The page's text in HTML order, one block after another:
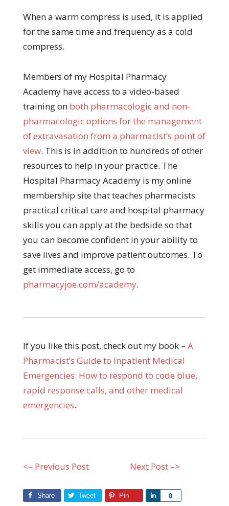
When a warm compress is used, it is applied
for the same time and frequency as a cold
compress.
Members of my Hospital Pharmacy
Academy have access to a video-based
training on both pharmacologic and non-
pharmacologic options for the management
of extravasation from a pharmacist’s point of
view. This is in addition to hundreds of other
resources to help in your practice. The
Hospital Pharmacy Academy is my online
membership site that teaches pharmacists
practical critical care and hospital pharmacy
skills you can apply at the bedside so that
you can become confident in your ability to
save lives and improve patient outcomes. To
get immediate access, go to
pharmacyjoe.com/academy.
If you like this post, check out my book – A
Pharmacist’s Guide to Inpatient Medical
Emergencies: How to respond to code blue,
rapid response calls, and other medical
emergencies.
<– Previous Post Next Post –>
Share Tweet Pin 0
Share